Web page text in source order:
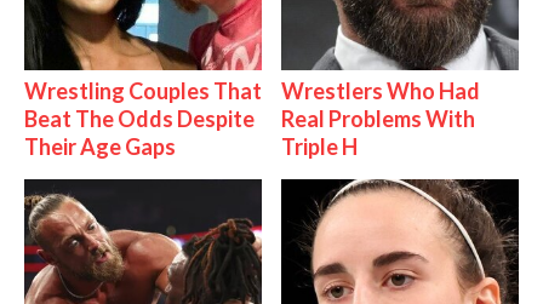
Wrestling Couples That
Beat The Odds Despite
Their Age Gaps
Wrestlers Who Had
Real Problems With
Triple H